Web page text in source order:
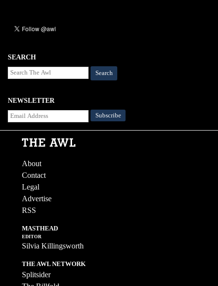
SEARCH
Search
NEWSLETTER
About
Contact
Legal
Advertise
RSS
MASTHEAD
EDITOR
Silvia Killingsworth
THE AWL NETWORK
Splitsider